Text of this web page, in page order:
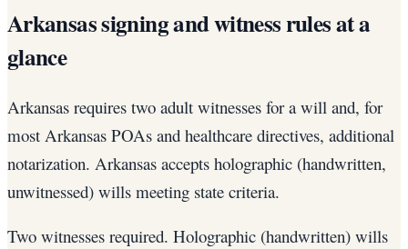
Arkansas signing and witness rules at a
glance
Arkansas requires two adult witnesses for a will and, for
most Arkansas POAs and healthcare directives, additional
notarization. Arkansas accepts holographic (handwritten,
unwitnessed) wills meeting state criteria.
Two witnesses required. Holographic (handwritten) wills